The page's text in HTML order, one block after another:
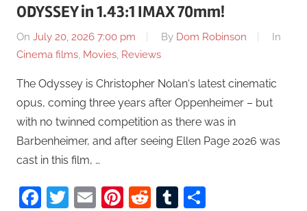
ODYSSEY in 1.43:1 IMAX 70mm!
On July 20, 2026 7:00 pm By Dom Robinson
In
Cinema films, Movies, Reviews
The Odyssey is Christopher Nolan‘s latest cinematic
opus, coming three years after Oppenheimer – but
with no twinned competition as there was in
Barbenheimer, and after seeing Ellen Page 2026 was
cast in this film, …
Facebook
Twitter
EmailPinterest
RedditTumblr